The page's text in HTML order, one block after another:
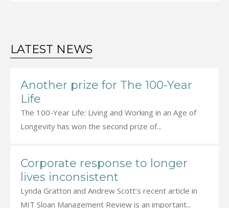
LATEST NEWS
Another prize for The 100-Year
Life
The 100-Year Life: Living and Working in an Age of
Longevity has won the second prize of...
Corporate response to longer
lives inconsistent
Lynda Gratton and Andrew Scott’s recent article in
MIT Sloan Management Review is an important...